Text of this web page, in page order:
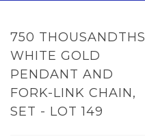
750 THOUSANDTHS
WHITE GOLD
PENDANT AND
FORK-LINK CHAIN,
SET - LOT 149